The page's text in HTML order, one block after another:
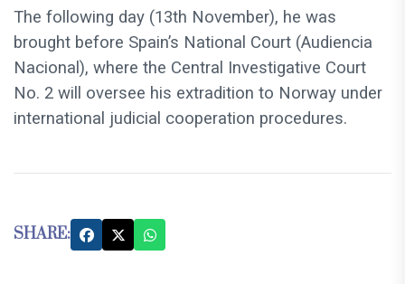
The following day (13th November), he was
brought before Spain’s National Court (Audiencia
Nacional), where the Central Investigative Court
No. 2 will oversee his extradition to Norway under
international judicial cooperation procedures.
SHARE: